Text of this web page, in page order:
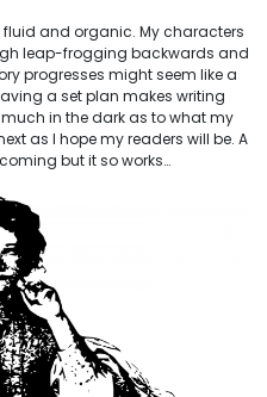
fluid and organic. My characters
leap-frogging backwards and
progresses might seem like a
a set plan makes writing
in the dark as to what my
as I hope my readers will be. A
but it so works…